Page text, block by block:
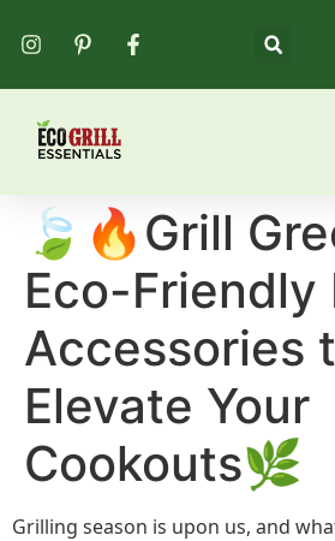
🍃🔥Grill
Eco-Friendly
Accessories
Elevate Your
Cookouts🌿
Grilling season is upon us, and